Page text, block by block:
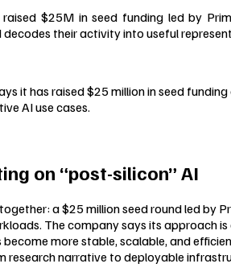
$25M in seed funding led by
their activity into useful
it has raised $25 million in seed
AI use cases.
on “post-silicon” AI
a $25 million seed round led
The company says its approach
more stable, scalable, and
research narrative to deployable